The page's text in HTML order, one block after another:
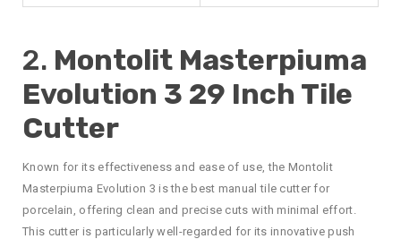
2. Montolit Masterpiuma
Evolution 3 29 Inch Tile
Cutter
Known for its effectiveness and ease of use, the Montolit
Masterpiuma Evolution 3 is the best manual tile cutter for
porcelain, offering clean and precise cuts with minimal effort.
This cutter is particularly well-regarded for its innovative push